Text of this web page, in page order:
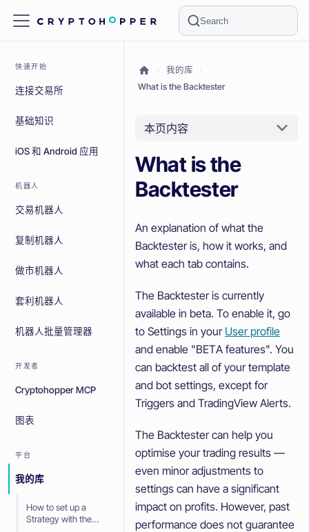
Search
快速开始
连接交易所
基础知识
iOS 和 Android 应用
机器人
交易机器人
复制机器人
做市机器人
套利机器人
机器人批量管理器
开发者
Cryptohopper MCP
图表
平台
我的库
How to set up a
Strategy with the
我的库
What is the Backtester
本页内容
What is the
Backtester
An explanation of what the
Backtester is, how it works, and
what each tab contains.
The Backtester is currently
available in beta. To enable it, go
to Settings in your User profile
and enable "BETA features". You
can backtest all of your template
and bot settings, except for
Triggers and TradingView Alerts.
The Backtester can help you
optimise your trading results —
even minor adjustments to
settings can have a significant
impact on profits. However, past
performance does not guarantee